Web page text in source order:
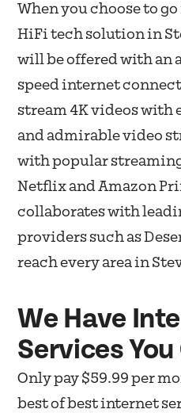
When you choose to
HiFi tech solution in
will be offered with an
speed internet
stream 4K videos with
and admirable video
with popular
Netflix and Amazon
collaborates with
providers such as
reach every area in
We Have
Services
Only pay $59.99 per
best of best internet